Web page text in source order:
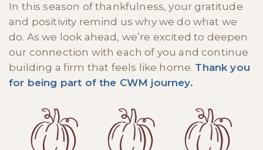
In this season of thankfulness, your gratitude
and positivity remind us why we do what we
do. As we look ahead, we’re excited to deepen
our connection with each of you and continue
building a firm that feels like home. Thank you
for being part of the CWM journey.